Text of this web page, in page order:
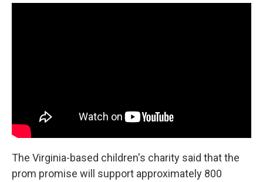
The Virginia-based children's charity said that the
prom promise will support approximately 800